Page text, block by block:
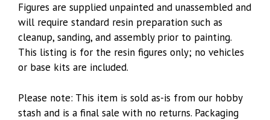
Figures are supplied unpainted and unassembled and
will require standard resin preparation such as
cleanup, sanding, and assembly prior to painting.
This listing is for the resin figures only; no vehicles
or base kits are included.
Please note: This item is sold as-is from our hobby
stash and is a final sale with no returns. Packaging